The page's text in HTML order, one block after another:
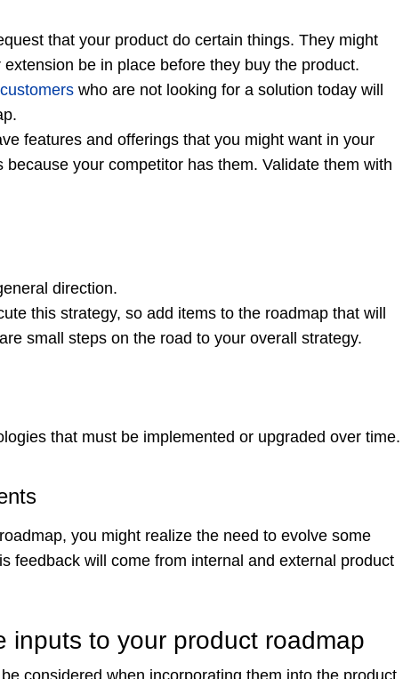
that your product do certain things. They might
be in place before they buy the product.
who are not looking for a solution today will
features and offerings that you might want in your
your competitor has them. Validate them with
direction.
this strategy, so add items to the roadmap that will
small steps on the road to your overall strategy.
that must be implemented or upgraded over time.
you might realize the need to evolve some
feedback will come from internal and external product
inputs to your product roadmap
considered when incorporating them into the product